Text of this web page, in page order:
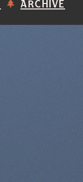
ARCHIVE